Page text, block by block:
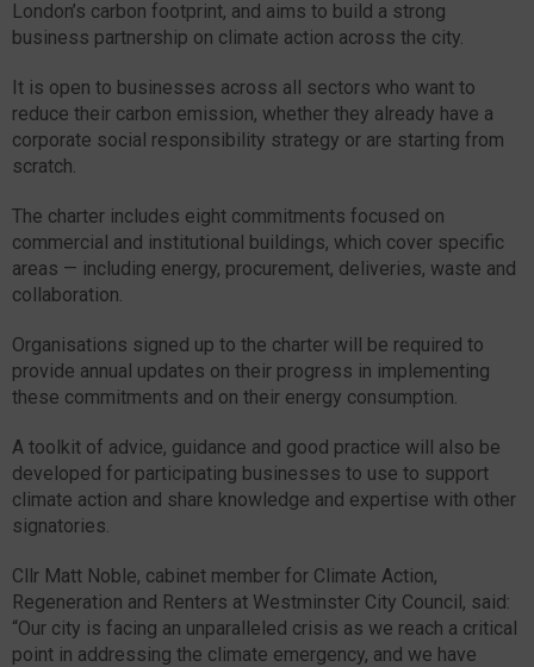
London’s carbon footprint, and aims to build a strong
business partnership on climate action across the city.
It is open to businesses across all sectors who want to
reduce their carbon emission, whether they already have a
corporate social responsibility strategy or are starting from
scratch.
The charter includes eight commitments focused on
commercial and institutional buildings, which cover specific
areas — including energy, procurement, deliveries, waste and
collaboration.
Organisations signed up to the charter will be required to
provide annual updates on their progress in implementing
these commitments and on their energy consumption.
A toolkit of advice, guidance and good practice will also be
developed for participating businesses to use to support
climate action and share knowledge and expertise with other
signatories.
Cllr Matt Noble, cabinet member for Climate Action,
Regeneration and Renters at Westminster City Council, said:
“Our city is facing an unparalleled crisis as we reach a critical
point in addressing the climate emergency, and we have